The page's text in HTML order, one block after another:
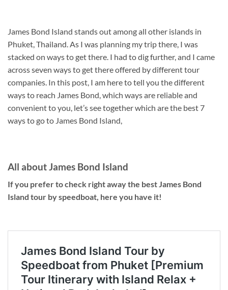
James Bond Island stands out among all other islands in
Phuket, Thailand. As I was planning my trip there, I was
stacked on ways to get there. I had to dig further, and I came
across seven ways to get there offered by different tour
companies. In this post, I am here to tell you the different
ways to reach James Bond, which ways are reliable and
convenient to you, let’s see together which are the best 7
ways to go to James Bond Island,
All about James Bond Island
If you prefer to check right away the best James Bond
Island tour by speedboat, here you have it!